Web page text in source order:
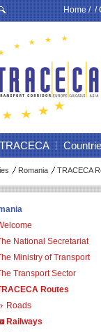
Home/ /
Romania TRACECA
National Secretariat
Ministry of Transport
Transport Sector
Routes
Roads
Railways